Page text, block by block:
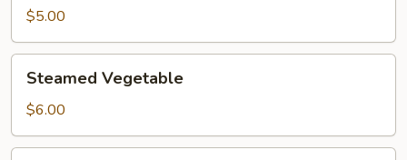
$5.00
Vegetable
Steamed Vegetable
$6.00